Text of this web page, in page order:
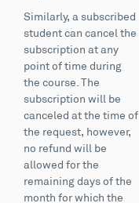
Similarly, a subscribed
student can cancel the
subscription at any
point of time during
the course. The
subscription will be
canceled at the time of
the request, however,
no refund will be
allowed for the
remaining days of the
month for which the